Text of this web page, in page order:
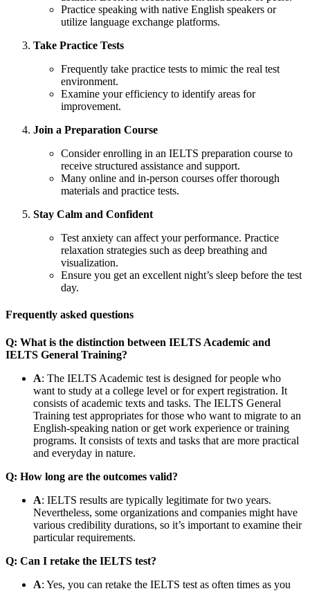
Practice speaking with native English speakers or
utilize language exchange platforms.
Take Practice Tests
Frequently take practice tests to mimic the real test
environment.
Examine your efficiency to identify areas for
improvement.
Join a Preparation Course
Consider enrolling in an IELTS preparation course to
receive structured assistance and support.
Many online and in-person courses offer thorough
materials and practice tests.
Stay Calm and Confident
Test anxiety can affect your performance. Practice
relaxation strategies such as deep breathing and
visualization.
Ensure you get an excellent night’s sleep before the test
day.
Frequently asked questions
Q: What is the distinction between IELTS Academic and
IELTS General Training?
A: The IELTS Academic test is designed for people who
want to study at a college level or for expert registration. It
consists of academic texts and tasks. The IELTS General
Training test appropriates for those who want to migrate to an
English-speaking nation or get work experience or training
programs. It consists of texts and tasks that are more practical
and everyday in nature.
Q: How long are the outcomes valid?
A: IELTS results are typically legitimate for two years.
Nevertheless, some organizations and companies might have
various credibility durations, so it’s important to examine their
particular requirements.
Q: Can I retake the IELTS test?
A: Yes, you can retake the IELTS test as often times as you